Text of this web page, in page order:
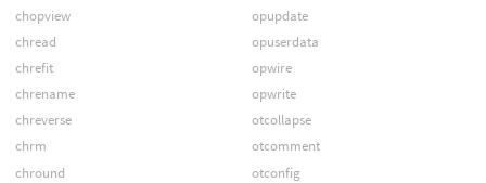
chopview
chread
chrefit
chrename
chreverse
chrm
chround
opupdate
opuserdata
opwire
opwrite
otcollapse
otcomment
otconfig